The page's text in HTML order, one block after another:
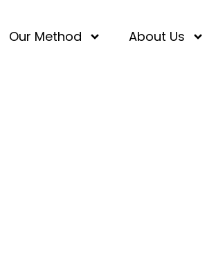
Our Method About Us